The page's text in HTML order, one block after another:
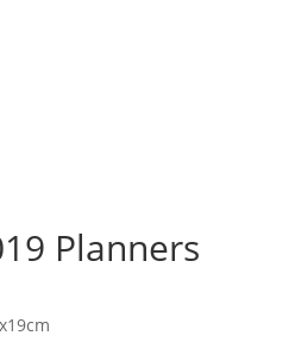
Planners